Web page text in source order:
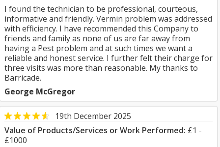
I found the technician to be professional, courteous,
informative and friendly. Vermin problem was addressed
with efficiency. I have recommended this Company to
friends and family as none of us are far away from
having a Pest problem and at such times we want a
reliable and honest service. I further felt their charge for
three visits was more than reasonable. My thanks to
Barricade.
George McGregor
19th December 2025
Value of Products/Services or Work Performed: £1 -
£1000